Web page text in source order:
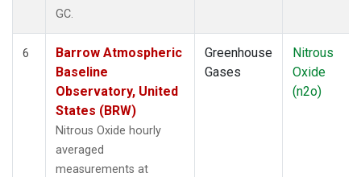
GC.
6
Barrow Atmospheric
Baseline
Observatory, United
States (BRW)
Nitrous Oxide hourly
averaged
measurements at
Greenhouse
Gases
Nitrous
Oxide
(n2o)